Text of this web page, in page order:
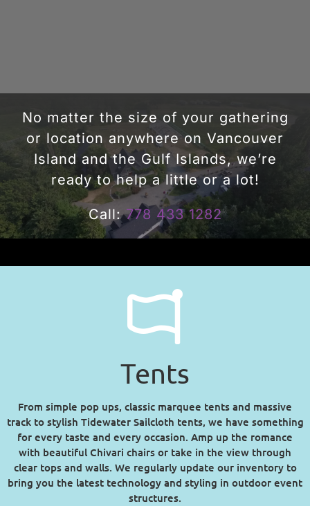
No matter the size of your gathering
or location anywhere on Vancouver
Island and the Gulf Islands, we’re
ready to help a little or a lot!
Call:778 433 1282
Tents
From simple pop ups, classic marquee tents and massive
track to stylish Tidewater Sailcloth tents, we have something
for every taste and every occasion. Amp up the romance
with beautiful Chivari chairs or take in the view through
clear tops and walls. We regularly update our inventory to
bring you the latest technology and styling in outdoor event
structures.